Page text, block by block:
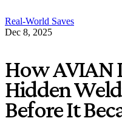
Real-World Saves
Dec 8, 2025
How AVIAN
Hidden
Before It